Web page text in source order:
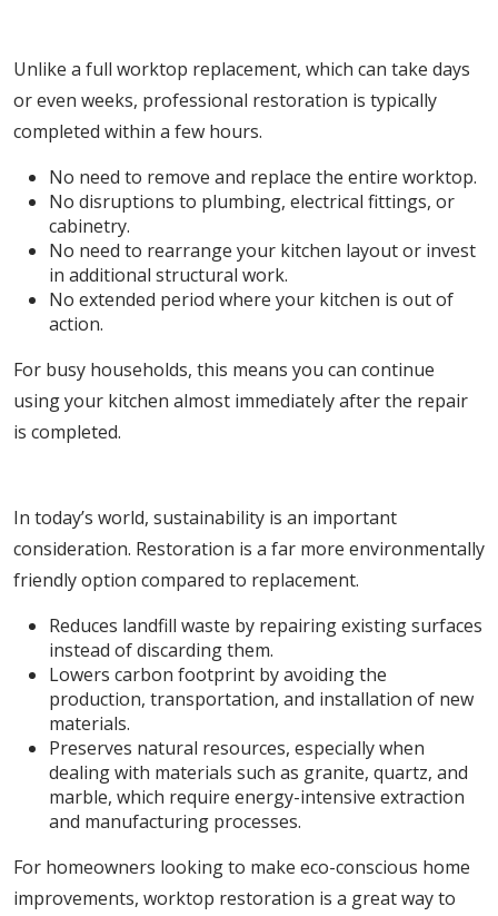
Unlike a full worktop replacement, which can take days
or even weeks, professional restoration is typically
completed within a few hours.
No need to remove and replace the entire worktop.
No disruptions to plumbing, electrical fittings, or
cabinetry.
No need to rearrange your kitchen layout or invest
in additional structural work.
No extended period where your kitchen is out of
action.
For busy households, this means you can continue
using your kitchen almost immediately after the repair
is completed.
In today’s world, sustainability is an important
consideration. Restoration is a far more environmentally
friendly option compared to replacement.
Reduces landfill waste by repairing existing surfaces
instead of discarding them.
Lowers carbon footprint by avoiding the
production, transportation, and installation of new
materials.
Preserves natural resources, especially when
dealing with materials such as granite, quartz, and
marble, which require energy-intensive extraction
and manufacturing processes.
For homeowners looking to make eco-conscious home
improvements, worktop restoration is a great way to